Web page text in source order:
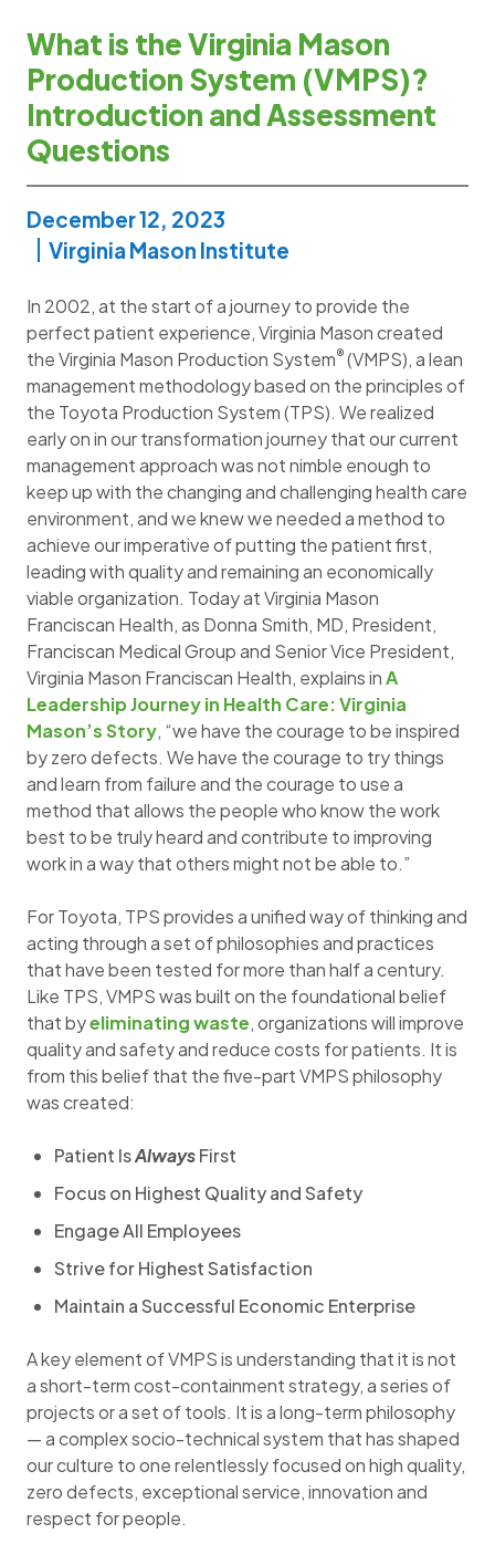
What is the Virginia Mason
Production System (VMPS)?
Introduction and Assessment
Questions
December 12, 2023
Virginia Mason Institute
In 2002, at the start of a journey to provide the
perfect patient experience, Virginia Mason created
the Virginia Mason Production System® (VMPS), a lean
management methodology based on the principles of
the Toyota Production System (TPS). We realized
early on in our transformation journey that our current
management approach was not nimble enough to
keep up with the changing and challenging health care
environment, and we knew we needed a method to
achieve our imperative of putting the patient first,
leading with quality and remaining an economically
viable organization. Today at Virginia Mason
Franciscan Health, as Donna Smith, MD, President,
Franciscan Medical Group and Senior Vice President,
Virginia Mason Franciscan Health, explains inA
Leadership Journey in Health Care: Virginia
Mason’s Story, “we have the courage to be inspired
by zero defects. We have the courage to try things
and learn from failure and the courage to use a
method that allows the people who know the work
best to be truly heard and contribute to improving
work in a way that others might not be able to.”
For Toyota, TPS provides a unified way of thinking and
acting through a set of philosophies and practices
that have been tested for more than half a century.
Like TPS, VMPS was built on the foundational belief
that byeliminating waste, organizations will improve
quality and safety and reduce costs for patients. It is
from this belief that the five-part VMPS philosophy
was created:
Patient IsAlwaysFirst
Focus on Highest Quality and Safety
Engage All Employees
Strive for Highest Satisfaction
Maintain a Successful Economic Enterprise
A key element of VMPS is understanding that it is not
a short-term cost-containment strategy, a series of
projects or a set of tools. It is a long-term philosophy
— a complex socio-technical system that has shaped
our culture to one relentlessly focused on high quality,
zero defects, exceptional service, innovation and
respect for people.